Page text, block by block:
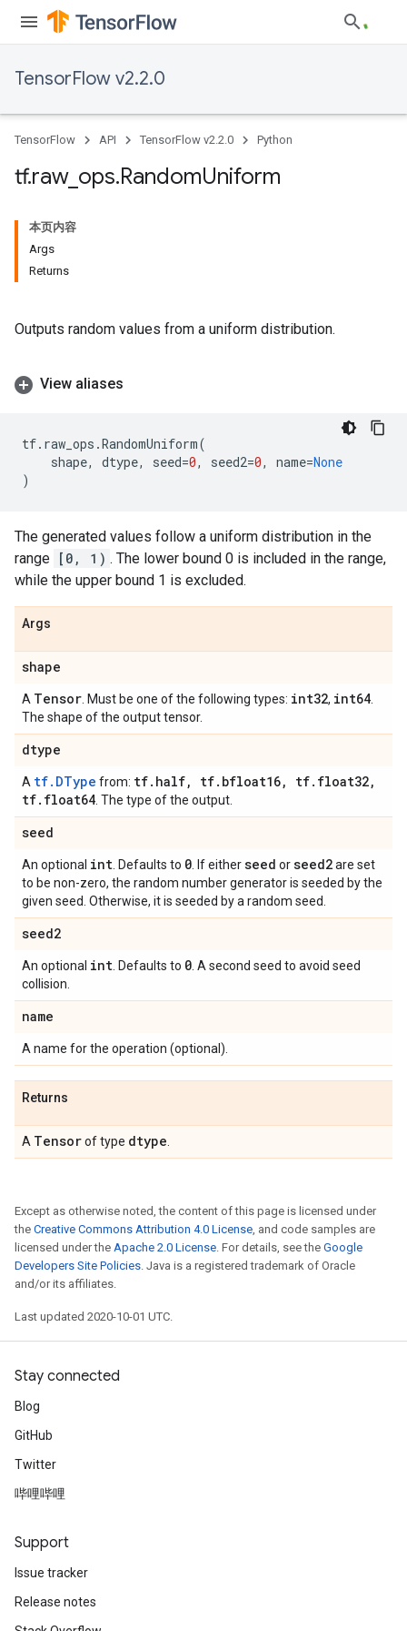
TensorFlow v2.2.0
TensorFlow API TensorFlow v2.2.0 Python
tf.raw_ ops.RandomUniform
本页内容
Args
Returns
Outputs random values from a uniform distribution.
View aliases
tf. raw_ops .RandomUniform(
shape, dtype, seed=0, seed2=0, name=None
)
The generated values follow a uniform distribution in the
range [0, 1) . The lower bound 0 is included in the range,
while the upper bound 1 is excluded.
Args
shape
A Tensor . Must be one of the following types: int32, int64
The shape of the output tensor.
dtype
A tf.DType from: tf. half, tf. bfloat16, tf. float32,
tf. float64 . The type of the output.
seed
An optional int . Defaults to 0 . If eitherseed orseed2are set
to be non-zero, the random number generator is seeded by the
given seed. Otherwise, it is seeded by a random seed.
seed2
An optional int . Defaults to 0 . A second seed to avoid seed
collision.
name
A name for the operation (optional).
Returns
A Tensorof type dtype
Except as otherwise noted, the content of this page is licensed under
the Creative Commons Attribution 4.0 License, and code samples are
licensed under the Apache 2.0 License. For details, see the Google
Developers Site Policies. Java is a registered trademark of Oracle
and/or its affiliates.
Last updated 2020-10-01 UTC.
Stay connected
Blog
GitHub
Twitter
哔哩哔哩
Support
Issue tracker
Release notes